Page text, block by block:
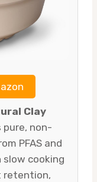
Clay
non-
PFAS and
slow cooking
retention,